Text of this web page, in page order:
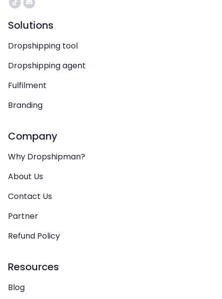
Solutions
Dropshipping tool
Dropshipping agent
Fulfilment
Branding
Company
Why Dropshipman?
About Us
Contact Us
Partner
Refund Policy
Resources
Blog